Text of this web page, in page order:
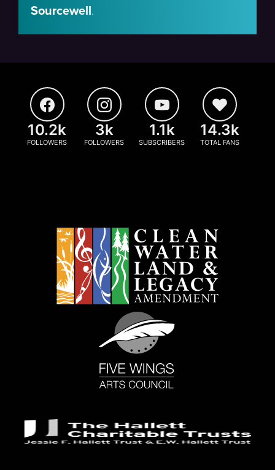
Sourcewell.
10.2k
FOLLOWERS
3k
FOLLOWERS
1.1k
SUBSCRIBERS
14.3k
TOTAL FANS